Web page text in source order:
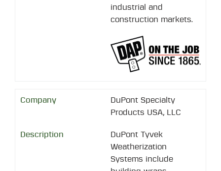
industrial and
construction markets.
DuPont Specialty
Products USA, LLC
DuPont Tyvek
Weatherization
Systems include